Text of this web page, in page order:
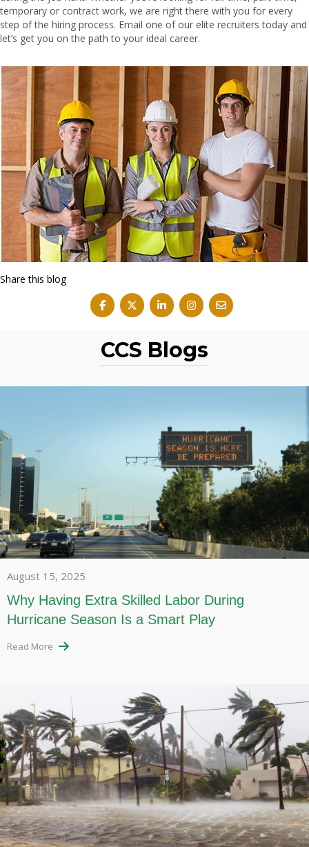
temporary or contract work, we are right there with you for every
step of the hiring process. Email one of our elite recruiters today and
let’s get you on the path to your ideal career.
Share this blog
CCS Blogs
August 15, 2025
Why Having Extra Skilled Labor During
Hurricane Season Is a Smart Play
Read More